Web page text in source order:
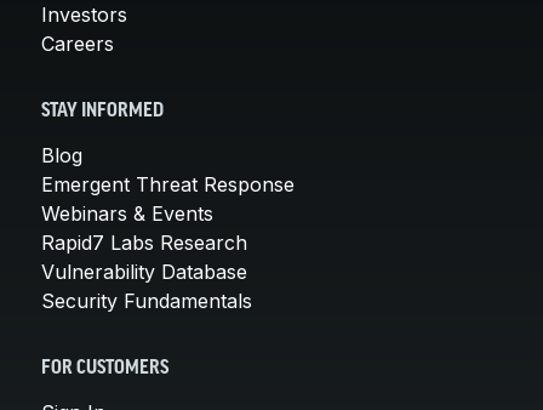
Investors
Careers
STAY INFORMED
Blog
Emergent Threat Response
Webinars & Events
Rapid7 Labs Research
Vulnerability Database
Security Fundamentals
FOR CUSTOMERS